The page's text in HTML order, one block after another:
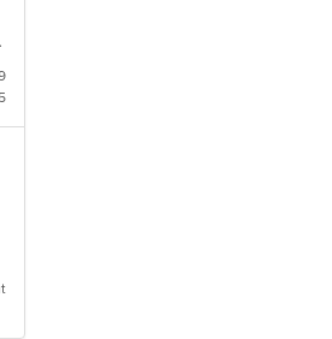
Vegetarian Options